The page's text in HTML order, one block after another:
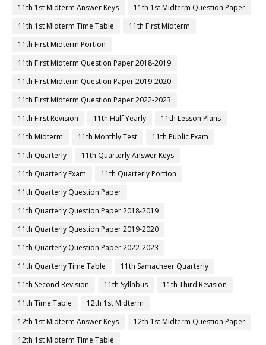
11th 1st Midterm Answer Keys
11th 1st Midterm Question Paper
11th 1st Midterm Time Table
11th First Midterm
11th First Midterm Portion
11th First Midterm Question Paper 2018-2019
11th First Midterm Question Paper 2019-2020
11th First Midterm Question Paper 2022-2023
11th First Revision
11th Half Yearly
11th Lesson Plans
11th Midterm
11th Monthly Test
11th Public Exam
11th Quarterly
11th Quarterly Answer Keys
11th Quarterly Exam
11th Quarterly Portion
11th Quarterly Question Paper
11th Quarterly Question Paper 2018-2019
11th Quarterly Question Paper 2019-2020
11th Quarterly Question Paper 2022-2023
11th Quarterly Time Table
11th Samacheer Quarterly
11th Second Revision
11th Syllabus
11th Third Revision
11th Time Table
12th 1st Midterm
12th 1st Midterm Answer Keys
12th 1st Midterm Question Paper
12th 1st Midterm Time Table